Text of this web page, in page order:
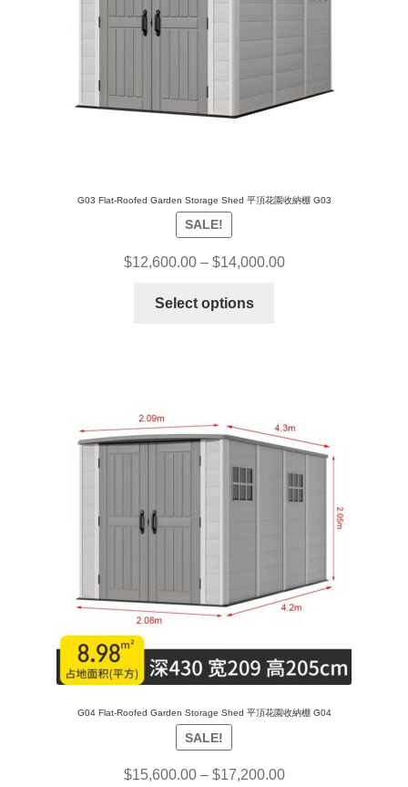
G03 Flat-Roofed Garden Storage Shed 平頂花園收納棚 G03
SALE!
$12,600.00– $14,000.00
Select options
G04 Flat-Roofed Garden Storage Shed 平頂花園收納棚 G04
SALE!
$15,600.00– $17,200.00